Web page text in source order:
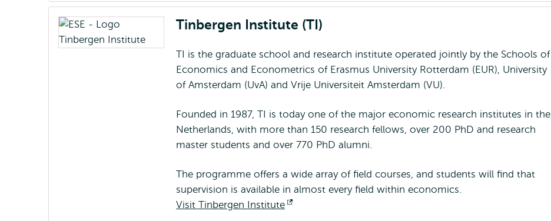
Tinbergen Institute (TI)
TI is the graduate school and research institute operated jointly by the Schools of
Economics and Econometrics of Erasmus University Rotterdam (EUR), University
of Amsterdam (UvA) and Vrije Universiteit Amsterdam (VU).
Founded in 1987, TI is today one of the major economic research institutes in the
Netherlands, with more than 150 research fellows, over 200 PhD and research
master students and over 770 PhD alumni.
The programme offers a wide array of field courses, and students will find that
supervision is available in almost every field within economics.
Visit Tinbergen Institute